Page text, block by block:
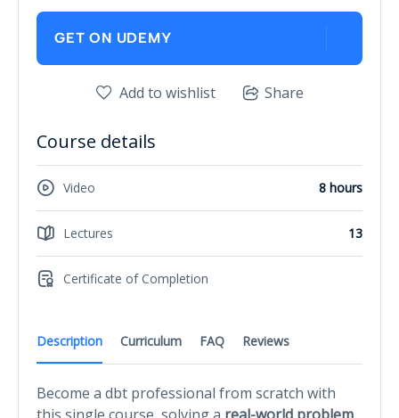
Description Curriculum FAQ Reviews
Become a dbt professional from scratch with
GET ON UDEMY
Add to wishlist Share
Course details
Video 8 hours
Lectures 13
Certificate of Completion